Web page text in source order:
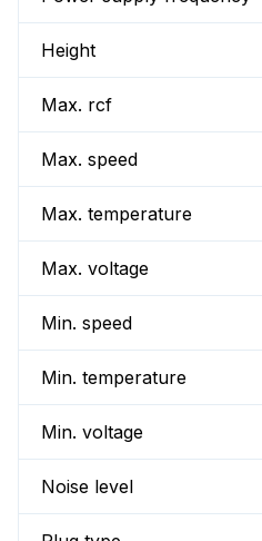
Height
Max. rcf
Max. speed
Max. temperature
Max. voltage
Min. speed
Min. temperature
Min. voltage
Noise level